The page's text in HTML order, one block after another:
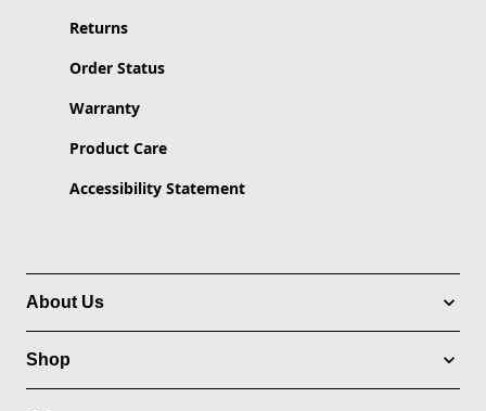
Returns
Order Status
Warranty
Product Care
Accessibility Statement
About Us
Shop